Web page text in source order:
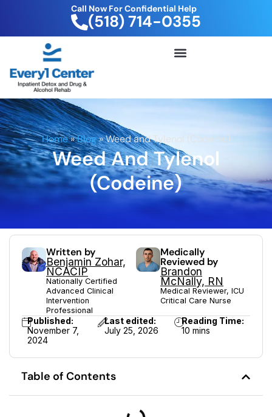
Call Now For Confidential Help
(518) 714-0355
Home»Blog»Weed and Tylenol (Codeine)
Weed And Tylenol
(Codeine)
Written by
Benjamin Zohar,
NCACIP
Nationally Certified
Advanced Clinical
Intervention
Professional
Medically
Reviewed by
Brandon
McNally, RN
Medical Reviewer, ICU
Critical Care Nurse
Published:
November 7,
2024
Last edited:
July 25, 2026
Reading Time:
10 mins
Table of Contents